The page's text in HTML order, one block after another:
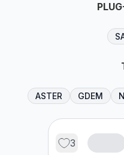
ASTER GDEM
3